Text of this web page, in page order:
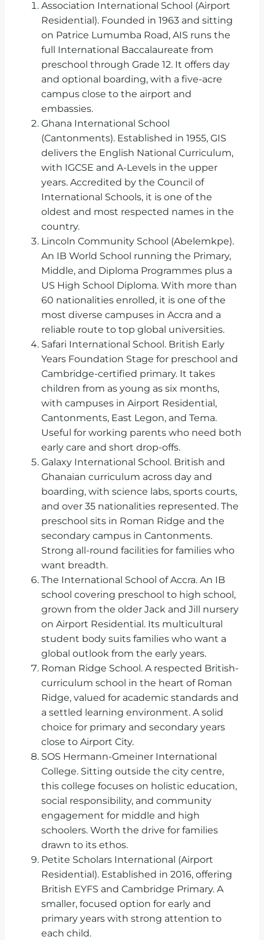
Association International School (Airport
Residential). Founded in 1963 and sitting
on Patrice Lumumba Road, AIS runs the
full International Baccalaureate from
preschool through Grade 12. It offers day
and optional boarding, with a five-acre
campus close to the airport and
embassies.
Ghana International School
(Cantonments). Established in 1955, GIS
delivers the English National Curriculum,
with IGCSE and A-Levels in the upper
years. Accredited by the Council of
International Schools, it is one of the
oldest and most respected names in the
country.
Lincoln Community School (Abelemkpe).
An IB World School running the Primary,
Middle, and Diploma Programmes plus a
US High School Diploma. With more than
60 nationalities enrolled, it is one of the
most diverse campuses in Accra and a
reliable route to top global universities.
Safari International School. British Early
Years Foundation Stage for preschool and
Cambridge-certified primary. It takes
children from as young as six months,
with campuses in Airport Residential,
Cantonments, East Legon, and Tema.
Useful for working parents who need both
early care and short drop-offs.
Galaxy International School. British and
Ghanaian curriculum across day and
boarding, with science labs, sports courts,
and over 35 nationalities represented. The
preschool sits in Roman Ridge and the
secondary campus in Cantonments.
Strong all-round facilities for families who
want breadth.
The International School of Accra. An IB
school covering preschool to high school,
grown from the older Jack and Jill nursery
on Airport Residential. Its multicultural
student body suits families who want a
global outlook from the early years.
Roman Ridge School. A respected British-
curriculum school in the heart of Roman
Ridge, valued for academic standards and
a settled learning environment. A solid
choice for primary and secondary years
close to Airport City.
SOS Hermann-Gmeiner International
College. Sitting outside the city centre,
this college focuses on holistic education,
social responsibility, and community
engagement for middle and high
schoolers. Worth the drive for families
drawn to its ethos.
Petite Scholars International (Airport
Residential). Established in 2016, offering
British EYFS and Cambridge Primary. A
smaller, focused option for early and
primary years with strong attention to
each child.